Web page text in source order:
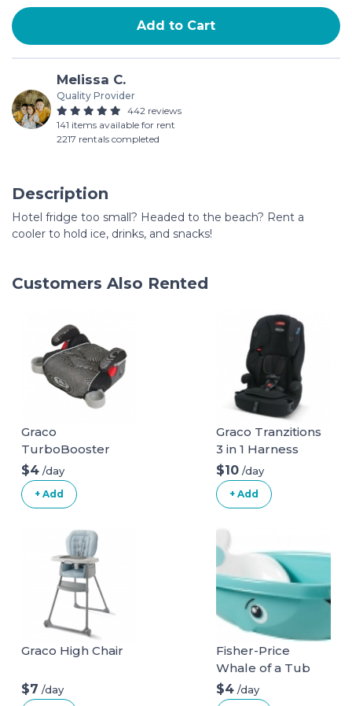
Add to Cart
Melissa C.
Quality Provider
442 reviews
141 items available for rent
2217 rentals completed
Description
Hotel fridge too small? Headed to the beach? Rent a
cooler to hold ice, drinks, and snacks!
Customers Also Rented
Graco
TurboBooster
Backless Booster
Car Seat
$4 /day
+ Add
Graco Tranzitions
3 in 1 Harness
Booster Seat
$10 /day
+ Add
Graco High Chair
$7 /day
Fisher-Price
Whale of a Tub
Bathtub
$4 /day